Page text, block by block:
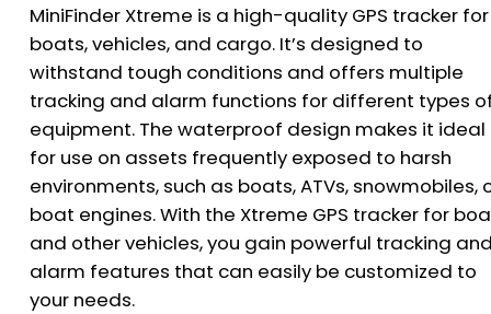
MiniFinder Xtreme is a high-quality GPS tracker for
boats, vehicles, and cargo. It’s designed to
withstand tough conditions and offers multiple
tracking and alarm functions for different types
equipment. The waterproof design makes it ideal
for use on assets frequently exposed to harsh
environments, such as boats, ATVs, snowmobiles,
boat engines. With the Xtreme GPS tracker for
and other vehicles, you gain powerful tracking
alarm features that can easily be customized to
your needs.